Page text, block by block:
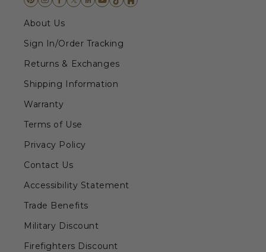
About Us
Sign In/Order Tracking
Returns & Exchanges
Shipping Information
Warranty
Terms of Use
Privacy Policy
Contact Us
Accessibility Statement
Trade Benefits
Military Discount
Firefighters Discount